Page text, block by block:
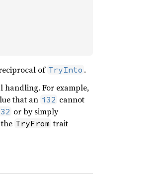
of TryInto .
handling. For example,
that an i32 cannot
or by simply
TryFrom trait